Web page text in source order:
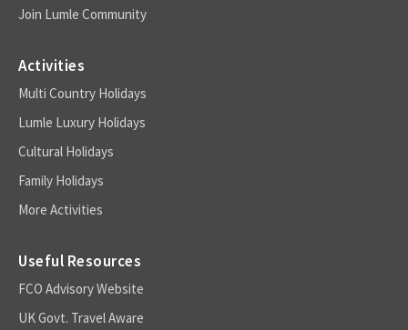
Join Lumle Community
Activities
Multi Country Holidays
Lumle Luxury Holidays
Cultural Holidays
Family Holidays
More Activities
Useful Resources
FCO Advisory Website
UK Govt. Travel Aware